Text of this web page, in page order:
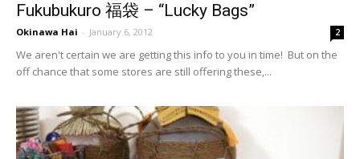
Fukubukuro 福袋 – “Lucky Bags”
Okinawa Hai - January 6, 2012 2
We aren't certain we are getting this info to you in time! But on the
off chance that some stores are still offering these,...